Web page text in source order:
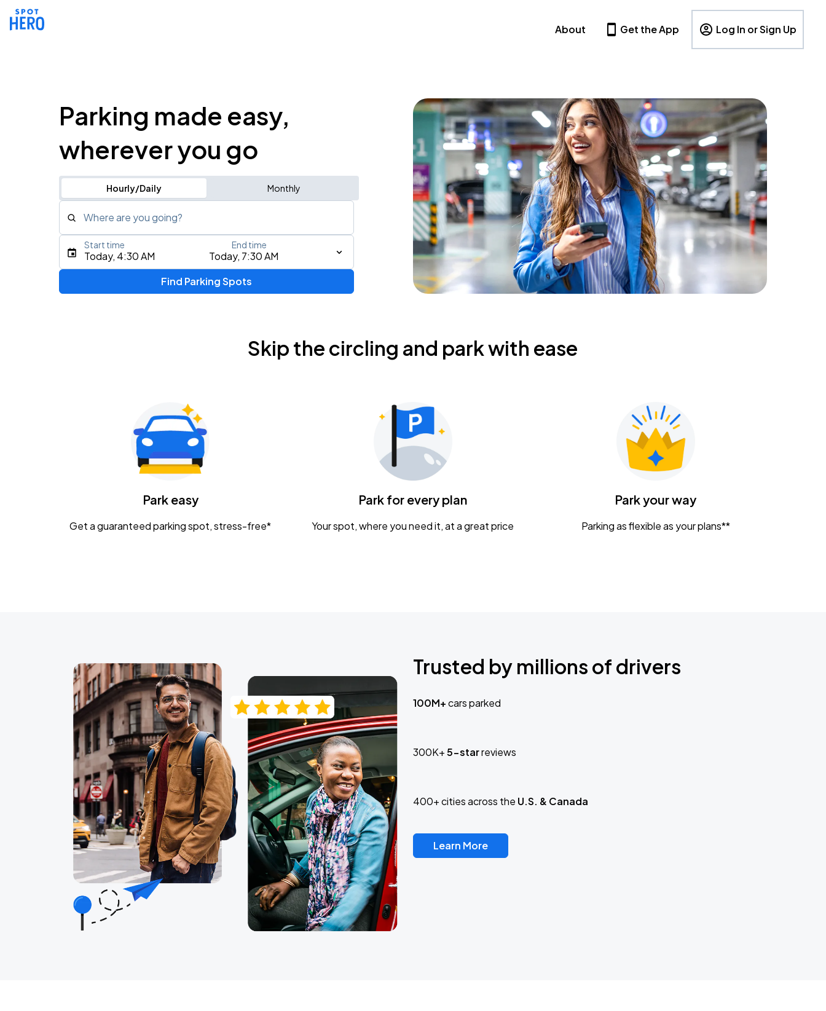
About Get the App Log In or Sign Up
Parking made easy,
wherever you go
Hourly/Daily Monthly
Where are you going?
Type an address, place, city, airport, or event
Gavin Adcock w/ Corey Kent
KEMBA Live!
Caamp
Today, 4:30 AM Today, 7:30 AM
Start time End time
Find Parking Spots
Skip the circling and park with ease
Park easy
Get a guaranteed parking spot, stress-free*
Park for every plan
Your spot, where you need it, at a great price
Park your way
Parking as flexible as your plans**
Trusted by millions of drivers
100M+cars parked
300K+5-starreviews
400+ cities across the U.S. & Canada
Learn More